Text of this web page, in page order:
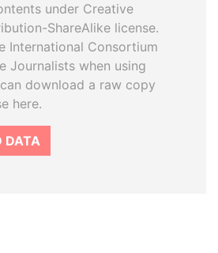
under Creative
ShareAlike license.
International Consortium
Journalists when using
download a raw copy
here.
DATA